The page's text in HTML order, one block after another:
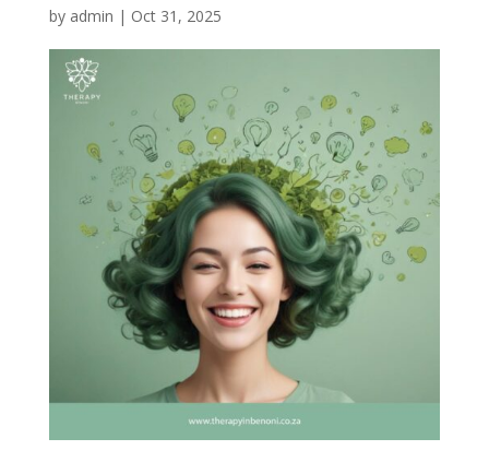
by admin | Oct 31, 2025